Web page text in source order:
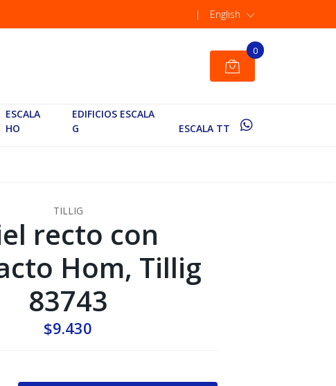
| English
0
ESCALA
HO
EDIFICIOS ESCALA
G
ESCALA TT
TILLIG
recto con
Hom, Tillig
83743
$9.430